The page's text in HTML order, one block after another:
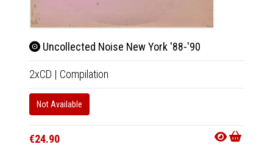
Uncollected Noise New York '88-'90
2xCD | Compilation
Not Available
€24.90